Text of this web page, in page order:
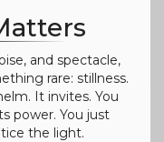
and spectacle,
rare: stillness.
It invites. You
power. You just
the light.